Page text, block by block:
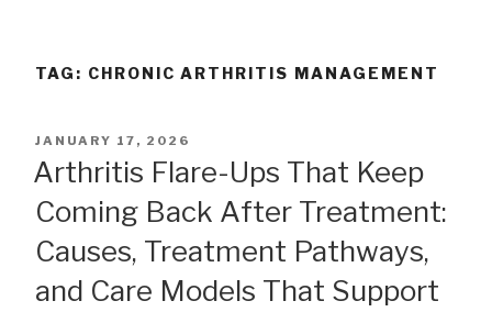
TAG: CHRONIC ARTHRITIS MANAGEMENT
POSTED
ON
JANUARY 17, 2026
Arthritis Flare-Ups That Keep
Coming Back After Treatment:
Causes, Treatment Pathways,
and Care Models That Support